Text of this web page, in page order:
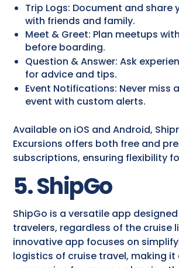
Trip Logs: Document and share
with friends and family.
Meet & Greet: Plan meetups
before boarding.
Question & Answer: Ask
for advice and tips.
Event Notifications: Never miss
event with custom alerts.
Available on iOS and Android,
Excursions offers both free and
subscriptions, ensuring flexibility
5. ShipGo
ShipGo is a versatile app
travelers, regardless of the cruise
innovative app focuses on
logistics of cruise travel, making it